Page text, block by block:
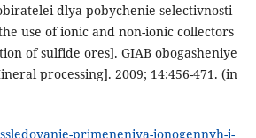
dlya pobychenie selectivnosti
use of ionic and non-ionic collectors
of sulfide ores]. GIAB obogasheniye
processing]. 2009; 14:456-471. (in
primeneniya-ionogennyh-i-